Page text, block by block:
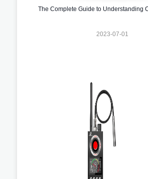
The Complete Guide to Understanding
2023-07-01